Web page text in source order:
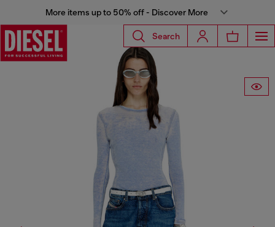
More items up to 50% off - Discover More
Search